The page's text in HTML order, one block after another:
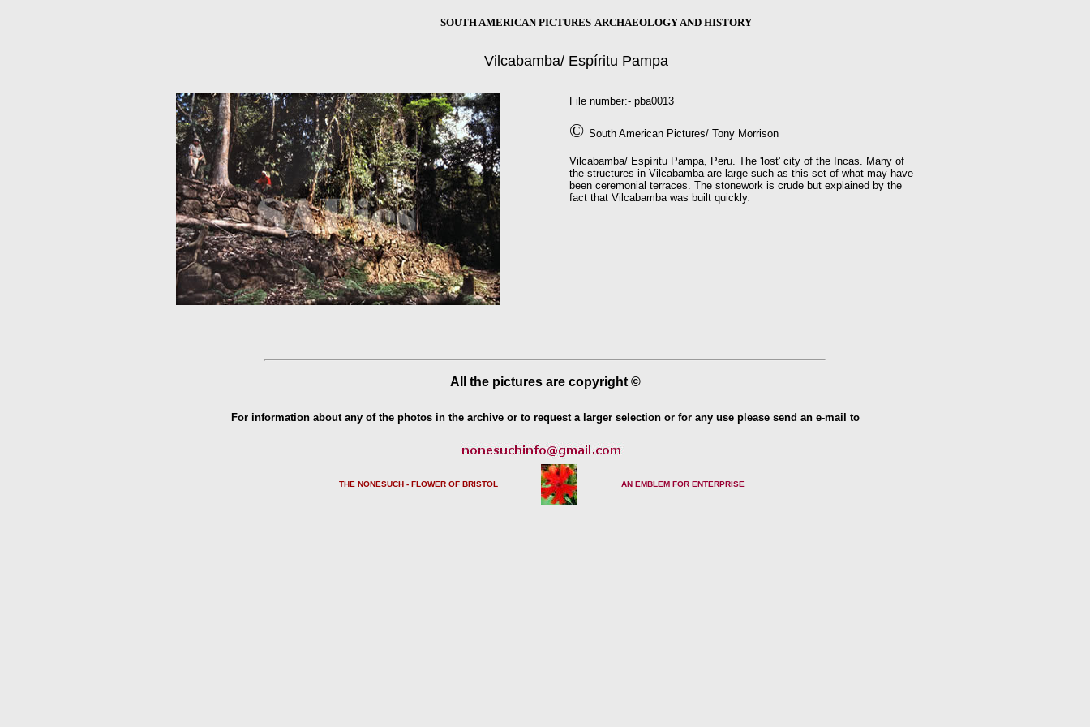
SOUTH AMERICAN PICTURES ARCHAEOLOGY AND HISTORY
Vilcabamba/ Espíritu Pampa
File number:- pba0013
© South American Pictures/ Tony Morrison
Vilcabamba/ Espíritu Pampa, Peru. The 'lost' city of the Incas. Many of
the structures in Vilcabamba are large such as this set of what may have
been ceremonial terraces. The stonework is crude but explained by the
fact that Vilcabamba was built quickly.
All the pictures are copyright ©
For information about any of the photos in the archive or to request a larger selection or for any use please send an e-mail to
THE NONESUCH - FLOWER OF BRISTOL AN EMBLEM FOR ENTERPRISE